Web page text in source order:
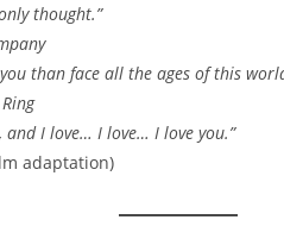
thought.”
than face all the ages of this
and I love… I love… I love you.”
adaptation)